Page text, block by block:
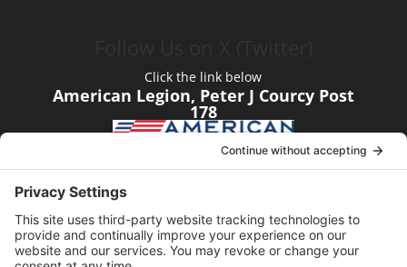
Click the link below
American Legion, Peter J Courcy Post
178
Visit our YouTube Channel
Click the link below